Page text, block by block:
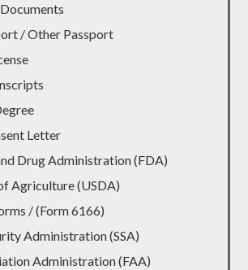
/ Other Passport
Letter
Drug Administration (FDA)
Agriculture (USDA)
/ (Form 6166)
Administration (SSA)
Administration (FAA)